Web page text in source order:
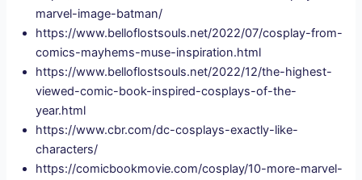
marvel-image-batman/
https://www.belloflostsouls.net/2022/07/cosplay-from-
comics-mayhems-muse-inspiration.html
https://www.belloflostsouls.net/2022/12/the-highest-
viewed-comic-book-inspired-cosplays-of-the-
year.html
https://www.cbr.com/dc-cosplays-exactly-like-
characters/
https://comicbookmovie.com/cosplay/10-more-marvel-